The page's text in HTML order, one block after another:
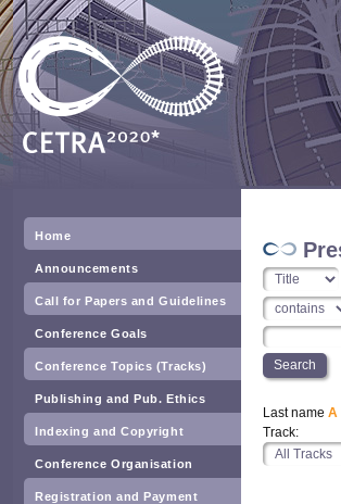
Home
Announcements
Call for Papers and Guidelines
Conference Goals
Conference Topics (Tracks)
Publishing and Pub. Ethics
Indexing and Copyright
Conference Organisation
Registration and Payment
Last name A
Track: